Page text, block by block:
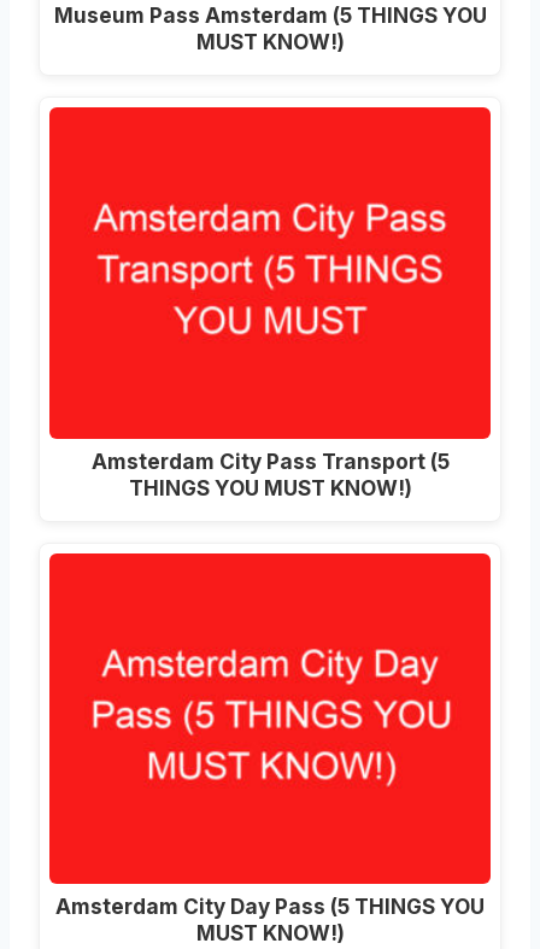
Museum Pass Amsterdam (5 THINGS YOU
MUST KNOW!)
Amsterdam City Pass Transport (5
THINGS YOU MUST KNOW!)
Amsterdam City Day Pass (5 THINGS YOU
MUST KNOW!)